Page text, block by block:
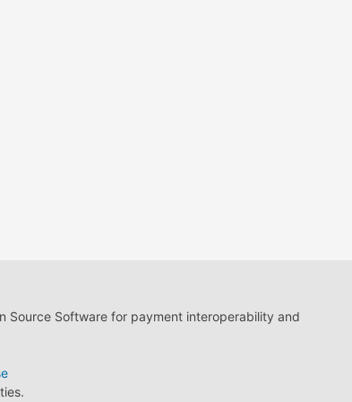
Software for payment interoperability and